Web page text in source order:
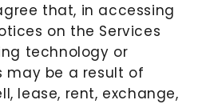
that, in accessing
on the Services
technology or
may be a result of
lease, rent, exchange,